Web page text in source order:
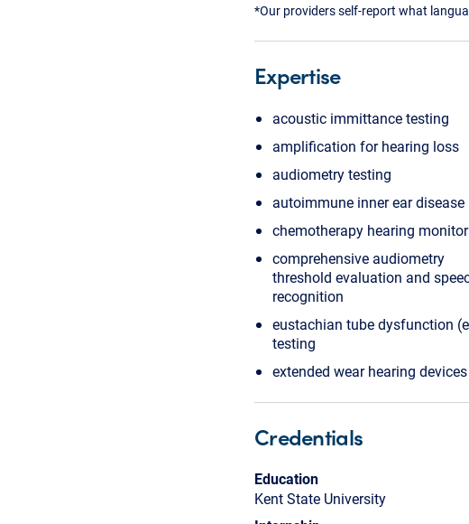
*Our providers self-report what
Expertise
acoustic immittance testing
amplification for hearing loss
audiometry testing
autoimmune inner ear disease
chemotherapy hearing
comprehensive audiometry
threshold evaluation and
recognition
eustachian tube dysfunction
testing
extended wear hearing devices
Credentials
Education
Kent State University